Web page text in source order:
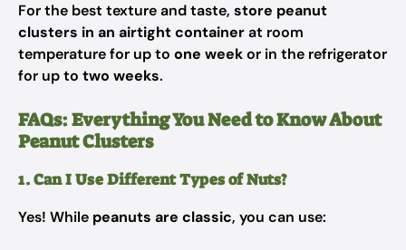
For the best texture and taste, store peanut
clusters in an airtight containerat room
temperature for up to one weekor in the refrigerator
for up to two weeks.
FAQs: Everything You Need to Know About
Peanut Clusters
1. Can I Use Different Types of Nuts?
Yes! While peanuts are classic, you can use: